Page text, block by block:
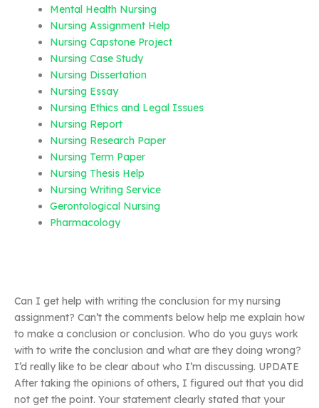
Mental Health Nursing
Nursing Assignment Help
Nursing Capstone Project
Nursing Case Study
Nursing Dissertation
Nursing Essay
Nursing Ethics and Legal Issues
Nursing Report
Nursing Research Paper
Nursing Term Paper
Nursing Thesis Help
Nursing Writing Service
Gerontological Nursing
Pharmacology
Can I get help with writing the conclusion for my nursing
assignment? Can’t the comments below help me explain how
to make a conclusion or conclusion. Who do you guys work
with to write the conclusion and what are they doing wrong?
I’d really like to be clear about who I’m discussing. UPDATE
After taking the opinions of others, I figured out that you did
not get the point. Your statement clearly stated that your